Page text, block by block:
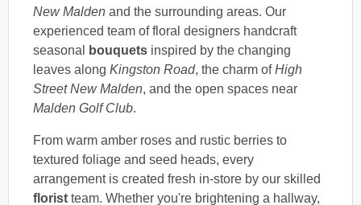
New Malden and the surrounding areas. Our
experienced team of floral designers handcraft
seasonal
bouquets inspired by the changing
leaves along Kingston Road, the charm ofHigh
Street New Malden, and the open spaces near
Malden Golf Club.
From warm amber roses and rustic berries to
textured foliage and seed heads, every
arrangement is created fresh in-store by our skilled
florist team. Whether you're brightening a hallway,